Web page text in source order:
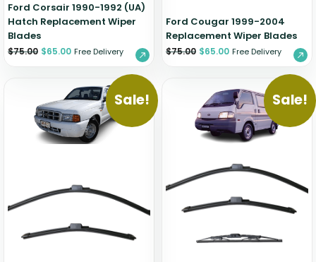
Ford Corsair 1990-1992 (UA)
Hatch Replacement Wiper
Blades
$75.00 $65.00 Free Delivery
Ford Cougar 1999-2004
Replacement Wiper Blades
$75.00 $65.00 Free Delivery
Sale! Sale!